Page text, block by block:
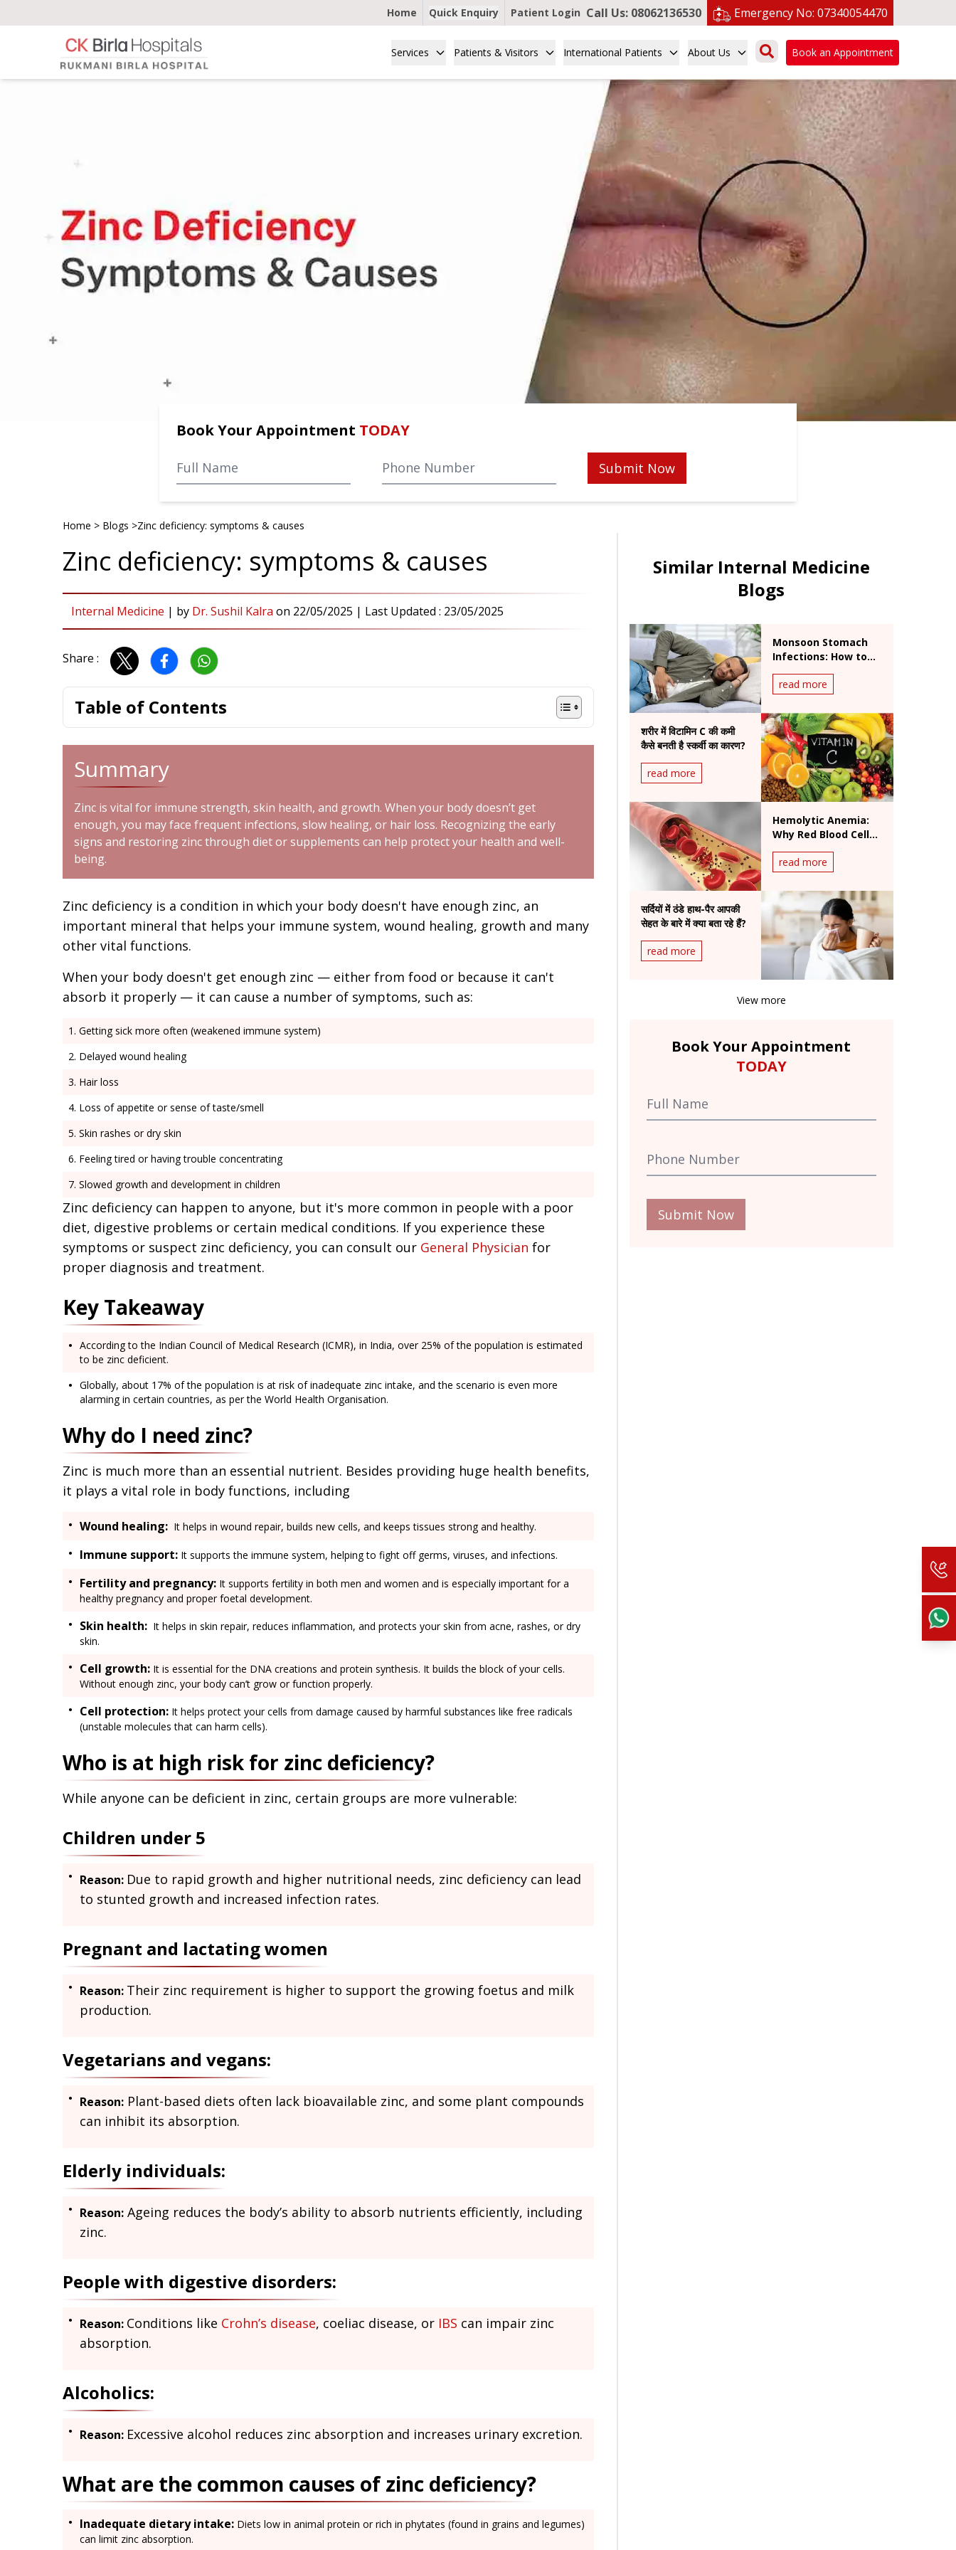
Home Quick Enquiry Patient Login Call Us: 08062136530 Emergency No: 07340054470
Services Patients & Visitors International Patients About Us Book an Appointment
Book Your Appointment TODAY
Submit Now
Home > Blogs >Zinc deficiency: symptoms & causes
Zinc deficiency: symptoms & causes
Internal Medicine | by Dr. Sushil Kalra on 22/05/2025 | Last Updated : 23/05/2025
Share :
Table of Contents
Summary
Zinc is vital for immune strength, skin health, and growth. When your body doesn’t get
enough, you may face frequent infections, slow healing, or hair loss. Recognizing the early
signs and restoring zinc through diet or supplements can help protect your health and well-
being.
Zinc deficiency is a condition in which your body doesn't have enough zinc, an
important mineral that helps your immune system, wound healing, growth and many
other vital functions.
When your body doesn't get enough zinc — either from food or because it can't
absorb it properly — it can cause a number of symptoms, such as:
Getting sick more often (weakened immune system)
Delayed wound healing
Hair loss
Loss of appetite or sense of taste/smell
Skin rashes or dry skin
Feeling tired or having trouble concentrating
Slowed growth and development in children
Zinc deficiency can happen to anyone, but it's more common in people with a poor
diet, digestive problems or certain medical conditions. If you experience these
symptoms or suspect zinc deficiency, you can consult our General Physician for
proper diagnosis and treatment.
Key Takeaway
According to the Indian Council of Medical Research (ICMR), in India, over 25% of the population is estimated
to be zinc deficient.
Globally, about 17% of the population is at risk of inadequate zinc intake, and the scenario is even more
alarming in certain countries, as per the World Health Organisation.
Why do I need zinc?
Zinc is much more than an essential nutrient. Besides providing huge health benefits,
it plays a vital role in body functions, including
Wound healing: It helps in wound repair, builds new cells, and keeps tissues strong and healthy.
Immune support: It supports the immune system, helping to fight off germs, viruses, and infections.
Fertility and pregnancy: It supports fertility in both men and women and is especially important for a
healthy pregnancy and proper foetal development.
Skin health: It helps in skin repair, reduces inflammation, and protects your skin from acne, rashes, or dry
skin.
Cell growth: It is essential for the DNA creations and protein synthesis. It builds the block of your cells.
Without enough zinc, your body can’t grow or function properly.
Cell protection: It helps protect your cells from damage caused by harmful substances like free radicals
(unstable molecules that can harm cells).
Who is at high risk for zinc deficiency?
While anyone can be deficient in zinc, certain groups are more vulnerable:
Children under 5
Reason: Due to rapid growth and higher nutritional needs, zinc deficiency can lead
to stunted growth and increased infection rates.
Pregnant and lactating women
Reason: Their zinc requirement is higher to support the growing foetus and milk
production.
Vegetarians and vegans:
Reason: Plant-based diets often lack bioavailable zinc, and some plant compounds
can inhibit its absorption.
Elderly individuals:
Reason: Ageing reduces the body’s ability to absorb nutrients efficiently, including
zinc.
People with digestive disorders:
Reason: Conditions like Crohn’s disease, coeliac disease, or IBS can impair zinc
absorption.
Alcoholics:
Reason: Excessive alcohol reduces zinc absorption and increases urinary excretion.
What are the common causes of zinc deficiency?
Inadequate dietary intake: Diets low in animal protein or rich in phytates (found in grains and legumes)
can limit zinc absorption.
Similar Internal Medicine
Blogs
Monsoon Stomach
Infections: How to
and Waterborne
Diseases During
Rainy Season
read more
शरीर में विटामिन C की कमी
कैसे बनती है स्कर्वी का कारण?
read more
Hemolytic Anemia:
Why Red Blood Cells
It Is Treated
read more
सर्दियों में ठंडे हाथ-पैर आपकी
सेहत के बारे में क्या बता रहे हैं?
read more
View more
Book Your Appointment
TODAY
Submit Now